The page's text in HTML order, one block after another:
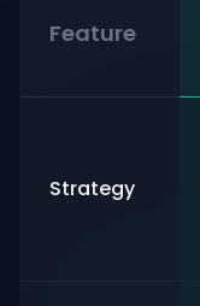
Feature
Strategy